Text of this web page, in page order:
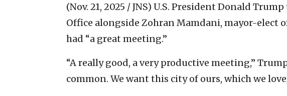
(Nov. 21, 2025 / JNS) U.S. President Donald
Office alongside Zohran Mamdani, mayor-elect
had “a great meeting.”
“A really good, a very productive meeting,”
common. We want this city of ours, which we